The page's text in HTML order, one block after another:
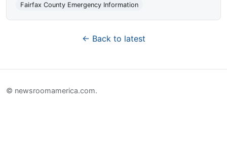
Fairfax County Emergency Information
← Back to latest
© newsroomamerica.com.